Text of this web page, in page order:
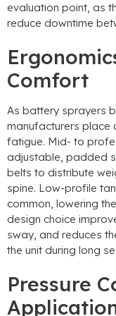
evaluation point, as
reduce downtime
Comfort
As battery sprayers
manufacturers place
fatigue. Mid- to
adjustable, padded
belts to distribute
spine. Low-profile
common, lowering
design choice
sway, and reduces
the unit during long
Pressure